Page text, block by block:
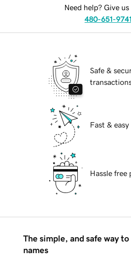
Need help? Give us
480-651-9741
Safe &
Fast &
Hassle free
The simple, and safe way
names